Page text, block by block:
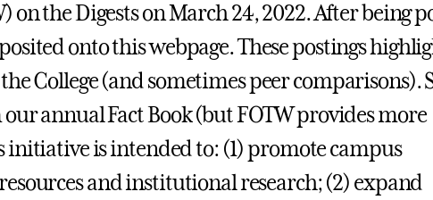
on the Digests on March 24, 2022. After being
onto this webpage. These postings
College (and sometimes peer comparisons).
annual Fact Book (but FOTW provides more
initiative is intended to: (1) promote campus
and institutional research; (2) expand